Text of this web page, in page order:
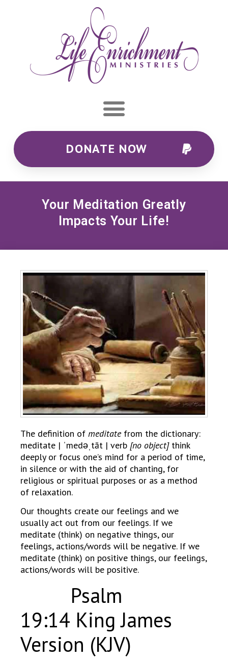
DONATE NOW
Your Meditation Greatly
Impacts Your Life!
The definition of meditate from the dictionary:
meditate | ˈmedəˌtāt | verb [no object] think
deeply or focus one’s mind for a period of time,
in silence or with the aid of chanting, for
religious or spiritual purposes or as a method
of relaxation.
Our thoughts create our feelings and we
usually act out from our feelings. If we
meditate (think) on negative things, our
feelings, actions/words will be negative. If we
meditate (think) on positive things, our feelings,
actions/words will be positive.
Psalm
19:14 King James
Version (KJV)